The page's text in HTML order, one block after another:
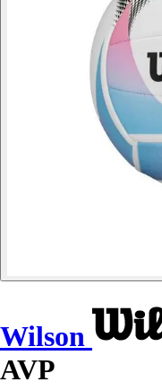
Wilson
AVP